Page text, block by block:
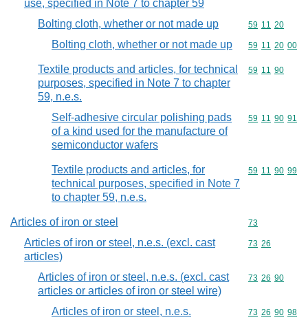
use, specified in Note 7 to chapter 59
Bolting cloth, whether or not made up Commodity
59 11 20
Bolting cloth, whether or not made up Commodity
59 11 20 00
Textile products and articles, for technical
purposes, specified in Note 7 to chapter
59, n.e.s.
Commodity
59 11 90
Self-adhesive circular polishing pads
of a kind used for the manufacture of
semiconductor wafers
Commodity
59 11 90 91
Textile products and articles, for
technical purposes, specified in Note 7
to chapter 59, n.e.s.
Commodity
59 11 90 99
Articles of iron or steel Commodity
73
Articles of iron or steel, n.e.s. (excl. cast
articles)
Commodity
73 26
Articles of iron or steel, n.e.s. (excl. cast
articles or articles of iron or steel wire)
Commodity
73 26 90
Articles of iron or steel, n.e.s. Commodity
73 26 90 98